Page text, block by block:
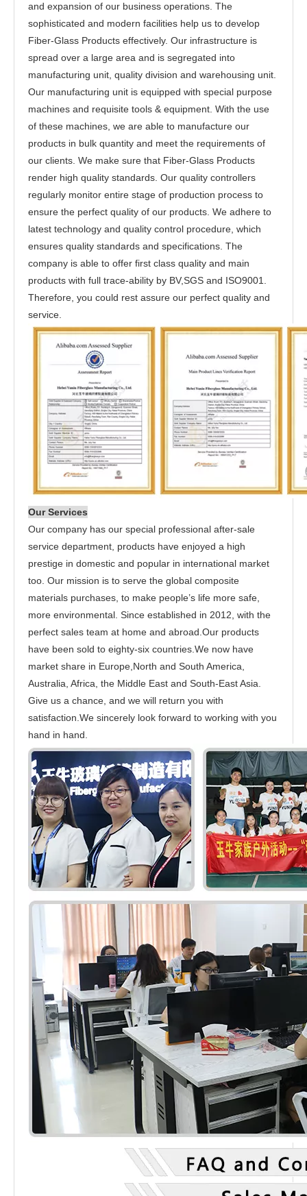
and expansion of our business operations. The
sophisticated and modern facilities help us to develop
Fiber-Glass Products effectively. Our infrastructure is
spread over a large area and is segregated into
manufacturing unit, quality division and warehousing unit.
Our manufacturing unit is equipped with special purpose
machines and requisite tools & equipment. With the use
of these machines, we are able to manufacture our
products in bulk quantity and meet the requirements of
our clients. We make sure that Fiber-Glass Products
render high quality standards. Our quality controllers
regularly monitor entire stage of production process to
ensure the perfect quality of our products. We adhere to
latest technology and quality control procedure, which
ensures quality standards and specifications. The
company is able to offer first class quality and main
products with full trace-ability by BV,SGS and ISO9001.
Therefore, you could rest assure our perfect quality and
service.
Our Services
Our company has our special professional after-sale
service department, products have enjoyed a high
prestige in domestic and popular in international market
too. Our mission is to serve the global composite
materials purchases, to make people’s life more safe,
more environmental. Since established in 2012, with the
perfect sales team at home and abroad.Our products
have been sold to eighty-six countries.We now have
market share in Europe,North and South America,
Australia, Africa, the Middle East and South-East Asia.
Give us a chance, and we will return you with
satisfaction.We sincerely look forward to working with you
hand in hand.